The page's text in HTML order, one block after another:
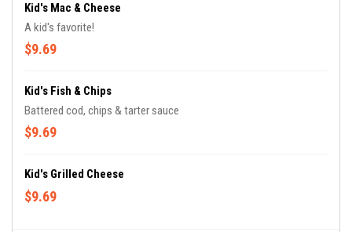
Kid's Mac & Cheese
A kid's favorite!
$9.69
Kid's Fish & Chips
Battered cod, chips & tarter sauce
$9.69
Kid's Grilled Cheese
$9.69